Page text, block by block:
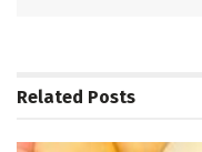
Related Posts